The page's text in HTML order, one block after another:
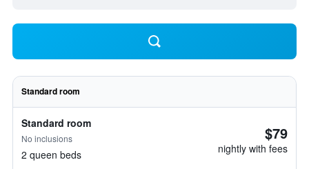
Standard room
Standard room
No inclusions
2 queen beds
$79
nightly with fees